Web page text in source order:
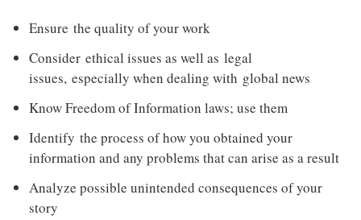
Ensure the quality of your work
Consider ethical issues as well as legal
issues, especially when dealing with global news
Know Freedom of Information laws; use them
Identify the process of how you obtained your
information and any problems that can arise as a result
Analyze possible unintended consequences of your
story